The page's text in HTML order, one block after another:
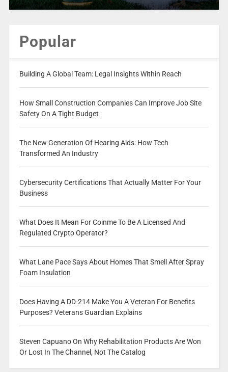
Popular
Building A Global Team: Legal Insights Within Reach
How Small Construction Companies Can Improve Job Site
Safety On A Tight Budget
The New Generation Of Hearing Aids: How Tech
Transformed An Industry
Cybersecurity Certifications That Actually Matter For Your
Business
What Does It Mean For Coinme To Be A Licensed And
Regulated Crypto Operator?
What Lane Pace Says About Homes That Smell After Spray
Foam Insulation
Does Having A DD-214 Make You A Veteran For Benefits
Purposes? Veterans Guardian Explains
Steven Capuano On Why Rehabilitation Products Are Won
Or Lost In The Channel, Not The Catalog